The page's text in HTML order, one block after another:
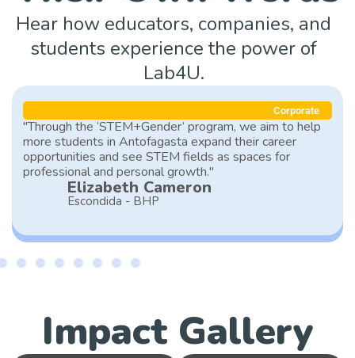
Hear how educators, companies, and
students experience the power of
Lab4U.
Corporate
"Through the ‘STEM+Gender’ program, we aim to help
more students in Antofagasta expand their career
opportunities and see STEM fields as spaces for
professional and personal growth."
Elizabeth Cameron
Escondida - BHP
Impact Gallery